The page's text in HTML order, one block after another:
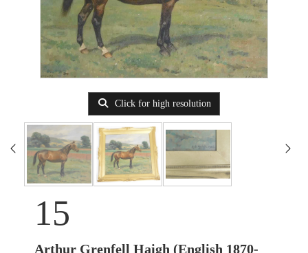
Click for high resolution
15
Arthur Grenfell Haigh (English 1870-